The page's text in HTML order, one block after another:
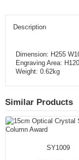
Description
Dimension: H255
Engraving Area:
Weight: 0.62kg
Similar Products
SY1009